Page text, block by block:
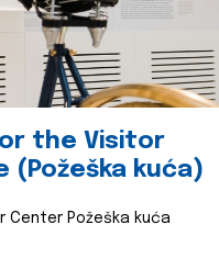
the Visitor
(Požeška kuća)
Center Požeška kuća